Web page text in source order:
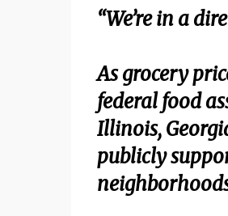
“We’re in a
As grocery
federal food
Illinois,
publicly